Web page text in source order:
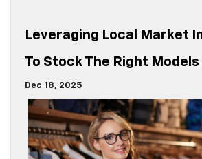
Leveraging Local Market
To Stock The Right Models
Dec 18, 2025